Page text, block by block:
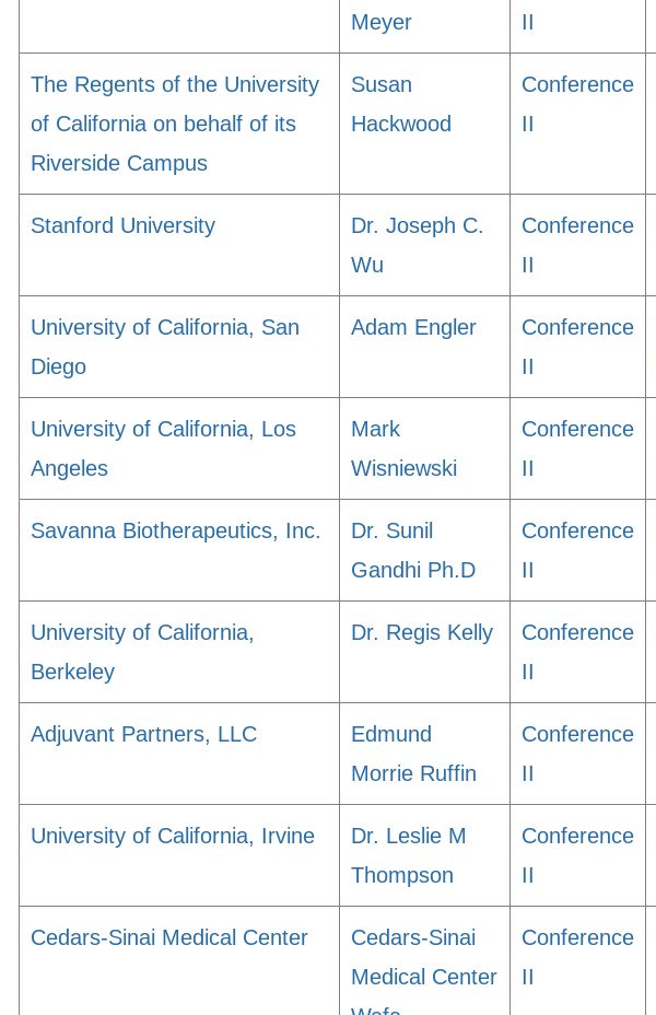
Meyer
II
The Regents of the University
of California on behalf of its
Riverside Campus
Susan
Hackwood
Conference
II
Stanford University
Dr. Joseph C.
Wu
Conference
II
University of California, San
Diego
Adam Engler
Conference
II
University of California, Los
Angeles
Mark
Wisniewski
Conference
II
Savanna Biotherapeutics, Inc.
Dr. Sunil
Gandhi Ph.D
Conference
II
University of California,
Berkeley
Dr. Regis Kelly
Conference
II
Adjuvant Partners, LLC
Edmund
Morrie Ruffin
Conference
II
University of California, Irvine
Dr. Leslie M
Thompson
Conference
II
Cedars-Sinai Medical Center
Cedars-Sinai
Medical Center
Conference
II